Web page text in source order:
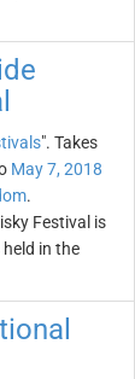
". Takes
May 7, 2018
.
Festival is
in the